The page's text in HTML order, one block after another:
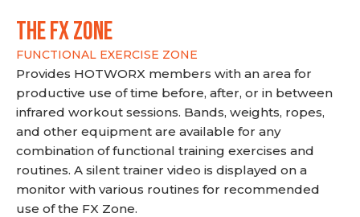
THE FX ZONE
FUNCTIONAL EXERCISE ZONE
Provides HOTWORX members with an area for
productive use of time before, after, or in between
infrared workout sessions. Bands, weights, ropes,
and other equipment are available for any
combination of functional training exercises and
routines. A silent trainer video is displayed on a
monitor with various routines for recommended
use of the FX Zone.